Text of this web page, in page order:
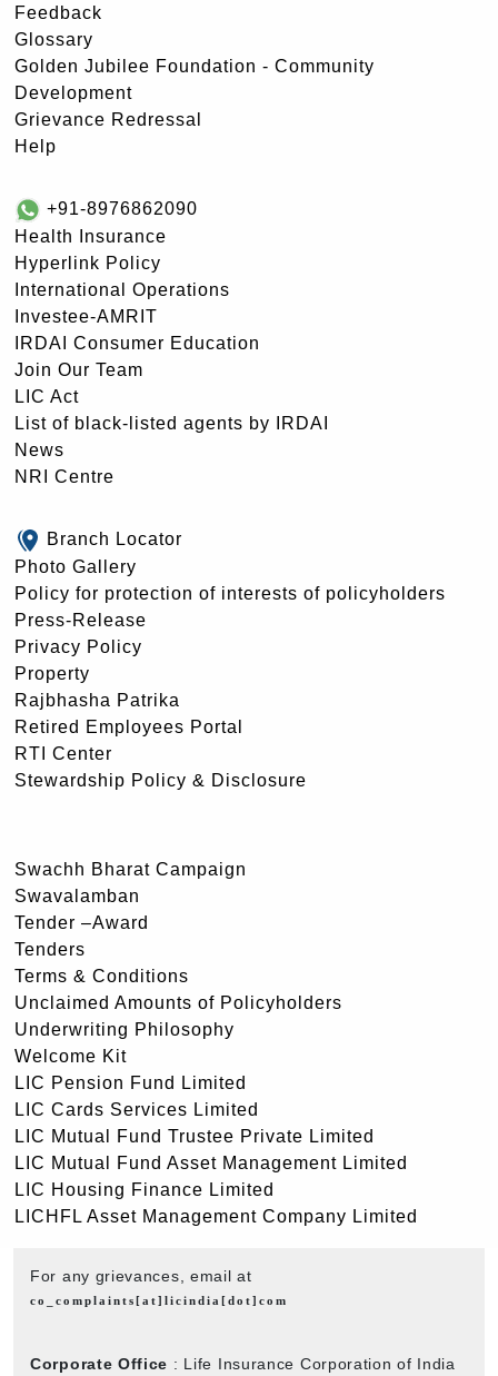
Feedback
Glossary
Golden Jubilee Foundation - Community
Development
Grievance Redressal
Help
+91-8976862090
Health Insurance
Hyperlink Policy
International Operations
Investee-AMRIT
IRDAI Consumer Education
Join Our Team
LIC Act
List of black-listed agents by IRDAI
News
NRI Centre
Branch Locator
Photo Gallery
Policy for protection of interests of policyholders
Press-Release
Privacy Policy
Property
Rajbhasha Patrika
Retired Employees Portal
RTI Center
Stewardship Policy & Disclosure
Swachh Bharat Campaign
Swavalamban
Tender –Award
Tenders
Terms & Conditions
Unclaimed Amounts of Policyholders
Underwriting Philosophy
Welcome Kit
LIC Pension Fund Limited
LIC Cards Services Limited
LIC Mutual Fund Trustee Private Limited
LIC Mutual Fund Asset Management Limited
LIC Housing Finance Limited
LICHFL Asset Management Company Limited
For any grievances, email at
co_complaints[at]licindia[dot]com
Corporate Office : Life Insurance Corporation of India